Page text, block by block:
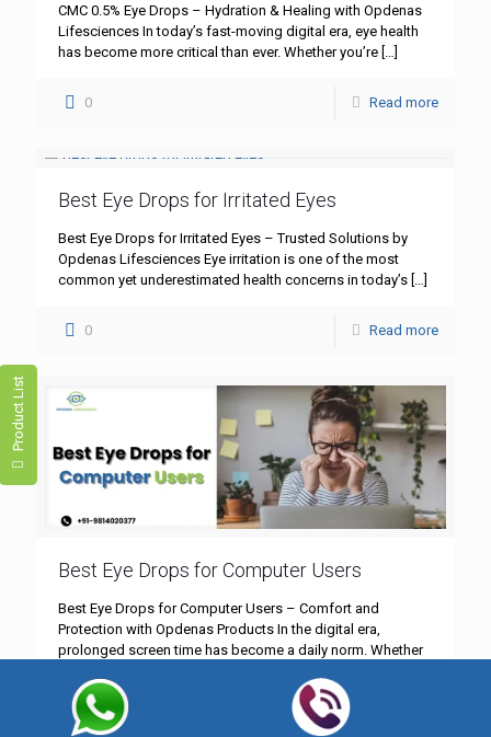
Product List
CMC 0.5% Eye Drops – Hydration & Healing with Opdenas
Lifesciences In today’s fast-moving digital era, eye health
has become more critical than ever. Whether you’re […]
0 Read more
Best Eye Drops for Irritated Eyes
Best Eye Drops for Irritated Eyes – Trusted Solutions by
Opdenas Lifesciences Eye irritation is one of the most
common yet underestimated health concerns in today’s […]
0 Read more
Best Eye Drops for Computer Users
Best Eye Drops for Computer Users – Comfort and
Protection with Opdenas Products In the digital era,
prolonged screen time has become a daily norm. Whether
0